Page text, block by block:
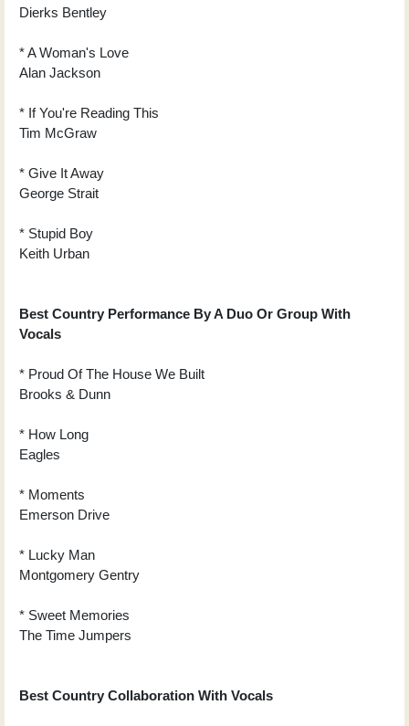
Dierks Bentley
* A Woman's Love
Alan Jackson
* If You're Reading This
Tim McGraw
* Give It Away
George Strait
* Stupid Boy
Keith Urban
Best Country Performance By A Duo Or Group With
Vocals
* Proud Of The House We Built
Brooks & Dunn
* How Long
Eagles
* Moments
Emerson Drive
* Lucky Man
Montgomery Gentry
* Sweet Memories
The Time Jumpers
Best Country Collaboration With Vocals